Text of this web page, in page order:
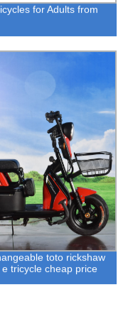
for Adults from
toto rickshaw
tricycle cheap price